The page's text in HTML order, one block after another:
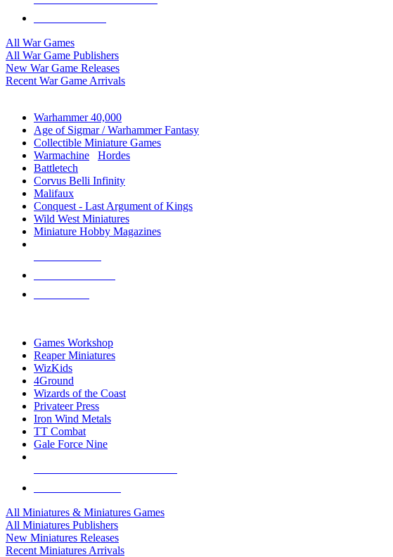
All War Games
All War Game Publishers
New War Game Releases
Recent War Game Arrivals
Warhammer 40,000
Age of Sigmar / Warhammer Fantasy
Collectible Miniature Games
Warmachine
Hordes
Battletech
Corvus Belli Infinity
Malifaux
Conquest - Last Argument of Kings
Wild West Miniatures
Miniature Hobby Magazines
Games Workshop
Reaper Miniatures
WizKids
4Ground
Wizards of the Coast
Privateer Press
Iron Wind Metals
TT Combat
Gale Force Nine
All Miniatures & Miniatures Games
All Miniatures Publishers
New Miniatures Releases
Recent Miniatures Arrivals